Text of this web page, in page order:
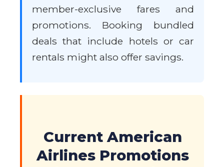
member-exclusive fares and
promotions. Booking bundled
deals that include hotels or car
rentals might also offer savings.
Current American
Airlines Promotions